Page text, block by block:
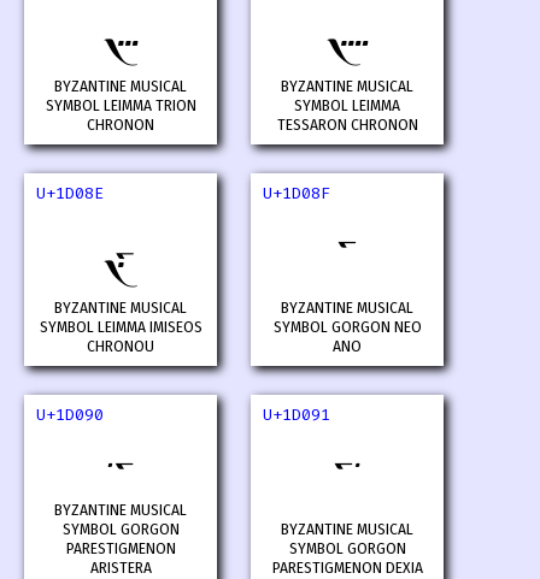
𝂌
BYZANTINE MUSICAL
SYMBOL LEIMMA TRION
CHRONON
𝂍
BYZANTINE MUSICAL
SYMBOL LEIMMA
TESSARON CHRONON
U+1D08E
𝂎
BYZANTINE MUSICAL
SYMBOL LEIMMA IMISEOS
CHRONOU
U+1D08F
𝂏
BYZANTINE MUSICAL
SYMBOL GORGON NEO
ANO
U+1D090
𝂐
BYZANTINE MUSICAL
SYMBOL GORGON
PARESTIGMENON
ARISTERA
U+1D091
𝂑
BYZANTINE MUSICAL
SYMBOL GORGON
PARESTIGMENON DEXIA